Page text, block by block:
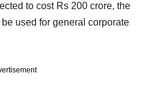
to cost Rs 200 crore, the
used for general corporate